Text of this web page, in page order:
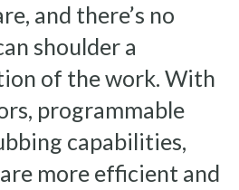
and there’s no
shoulder a
of the work. With
programmable
capabilities,
more efficient and